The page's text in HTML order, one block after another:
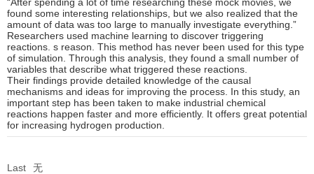
found some interesting relationships, but we also realized that the
amount of data was too large to manually investigate everything.”
Researchers used machine learning to discover triggering
reactions. s reason. This method has never been used for this type
of simulation. Through this analysis, they found a small number of
variables that describe what triggered these reactions.
Their findings provide detailed knowledge of the causal
mechanisms and ideas for improving the process. In this study, an
important step has been taken to make industrial chemical
reactions happen faster and more efficiently. It offers great potential
for increasing hydrogen production.
Last 无